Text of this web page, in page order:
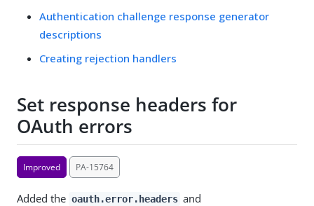
Authentication challenge response generator
descriptions
Creating rejection handlers
Set response headers for
OAuth errors
Improved PA-15764
Added the oauth.error.headers and